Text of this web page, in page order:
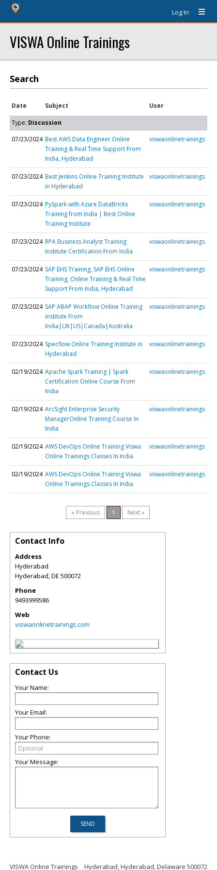
Log In
VISWA Online Trainings
Search
Date Subject User
Type: Discussion
07/23/2024 Best AWS Data Engineer Online
Training & Real Time Support From
India, Hyderabad
viswaonlinetrainings
07/23/2024 Best Jenkins Online Training Institute
in Hyderabad
viswaonlinetrainings
07/23/2024 PySpark with Azure DataBricks
Training from India | Best Online
Training Institute
viswaonlinetrainings
07/23/2024 RPA Business Analyst Training
Institute Certification From India
viswaonlinetrainings
07/23/2024 SAP EHS Training, SAP EHS Online
Training, Online Training & Real Time
Support From India, Hyderabad
viswaonlinetrainings
07/23/2024 SAP ABAP Workflow Online Training
institute From
India|UK|US|Canada|Australia
viswaonlinetrainings
07/23/2024 Specflow Online Training Institute in
Hyderabad
viswaonlinetrainings
02/19/2024 Apache Spark Training | Spark
Certification Online Course From
India
viswaonlinetrainings
02/19/2024 ArcSight Enterprise Security
ManagerOnline Training Course In
India
viswaonlinetrainings
02/19/2024 AWS DevOps Online Training Viswa
Online Trainings Classes In India
viswaonlinetrainings
02/19/2024 AWS DevOps Online Training Viswa
Online Trainings Classes In India
viswaonlinetrainings
« Previous 1 Next »
Contact Info
Address
Hyderabad
Hyderabad,DE 500072
Phone
9493999586
Web
viswaonlinetrainings.com
Contact Us
Your Name:
Your Email:
Your Phone:
Your Message:
VISWA Online Trainings Hyderabad, Hyderabad, Delaware 500072